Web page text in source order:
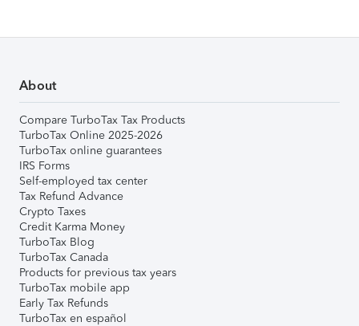
About
Compare TurboTax Tax Products
TurboTax Online 2025-2026
TurboTax online guarantees
IRS Forms
Self-employed tax center
Tax Refund Advance
Crypto Taxes
Credit Karma Money
TurboTax Blog
TurboTax Canada
Products for previous tax years
TurboTax mobile app
Early Tax Refunds
TurboTax en español